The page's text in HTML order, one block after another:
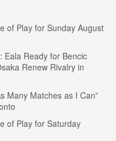
of Play for Sunday August
Eala Ready for Bencic
Renew Rivalry in
Many Matches as I Can”
of Play for Saturday